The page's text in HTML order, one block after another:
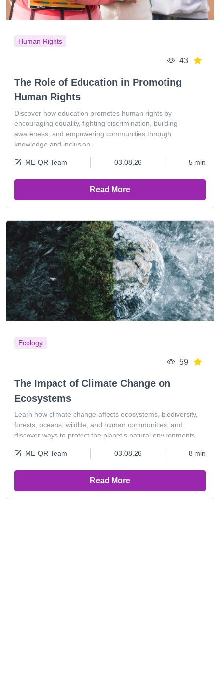
Human Rights
43
The Role of Education in Promoting
Human Rights
Discover how education promotes human rights by
encouraging equality, fighting discrimination, building
awareness, and empowering communities through
knowledge and inclusion.
ME-QR Team 03.08.26 5 min
Read More
Ecology
59
The Impact of Climate Change on
Ecosystems
Learn how climate change affects ecosystems, biodiversity,
forests, oceans, wildlife, and human communities, and
discover ways to protect the planet’s natural environments.
ME-QR Team 03.08.26 8 min
Read More